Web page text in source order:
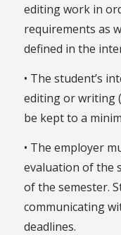
editing work in
requirements as
defined in the
• The student’s
editing or writing
be kept to a
• The employer
evaluation of the
of the semester.
communicating
deadlines.